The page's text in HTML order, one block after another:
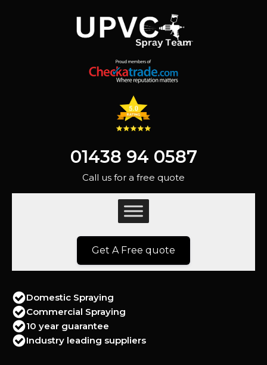
01438 94 0587
Call us for a free quote
Get A Free quote
Domestic Spraying
Commercial Spraying
10 year guarantee
Industry leading suppliers